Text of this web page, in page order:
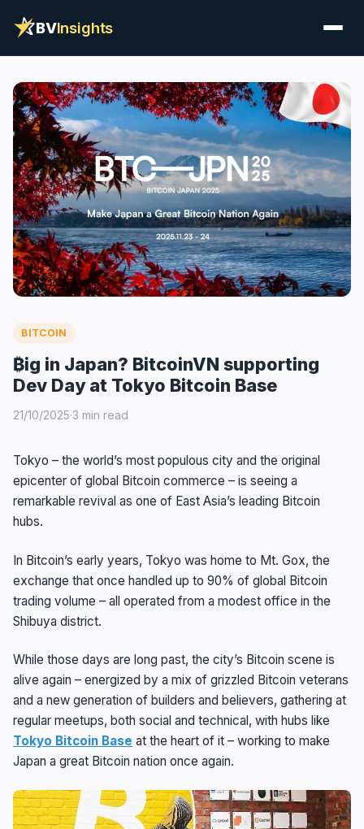
BVInsights
BITCOIN
₿ig in Japan? BitcoinVN supporting
Dev Day at Tokyo Bitcoin Base
21/10/2025·3 min read
Tokyo – the world’s most populous city and the original
epicenter of global Bitcoin commerce – is seeing a
remarkable revival as one of East Asia’s leading Bitcoin
hubs.
In Bitcoin’s early years, Tokyo was home to Mt. Gox, the
exchange that once handled up to 90% of global Bitcoin
trading volume – all operated from a modest office in the
Shibuya district.
While those days are long past, the city’s Bitcoin scene is
alive again – energized by a mix of grizzled Bitcoin veterans
and a new generation of builders and believers, gathering at
regular meetups, both social and technical, with hubs like
Tokyo Bitcoin Base at the heart of it – working to make
Japan a great Bitcoin nation once again.